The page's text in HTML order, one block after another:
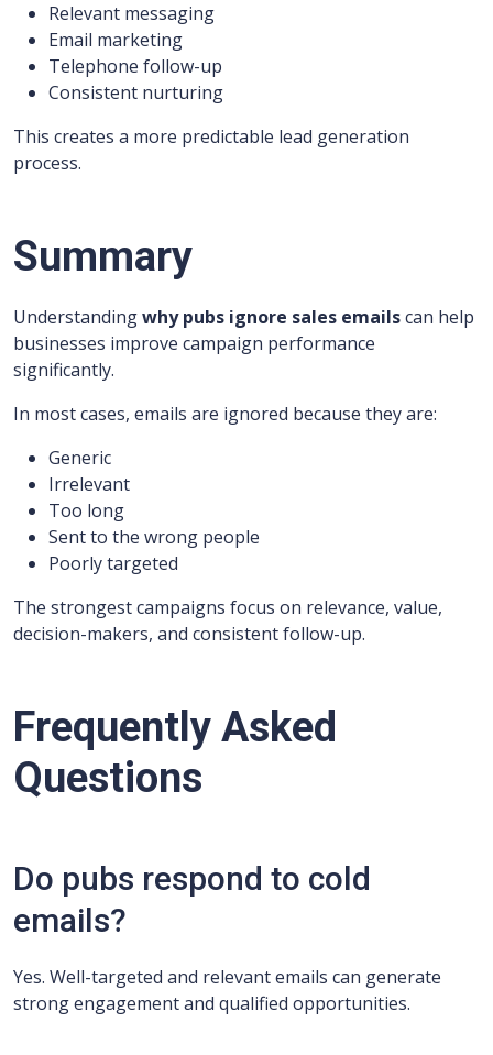
Relevant messaging
Email marketing
Telephone follow-up
Consistent nurturing
This creates a more predictable lead generation
process.
Summary
Understandingwhy pubs ignore sales emailscan help
businesses improve campaign performance
significantly.
In most cases, emails are ignored because they are:
Generic
Irrelevant
Too long
Sent to the wrong people
Poorly targeted
The strongest campaigns focus on relevance, value,
decision-makers, and consistent follow-up.
Frequently Asked
Questions
Do pubs respond to cold
emails?
Yes. Well-targeted and relevant emails can generate
strong engagement and qualified opportunities.